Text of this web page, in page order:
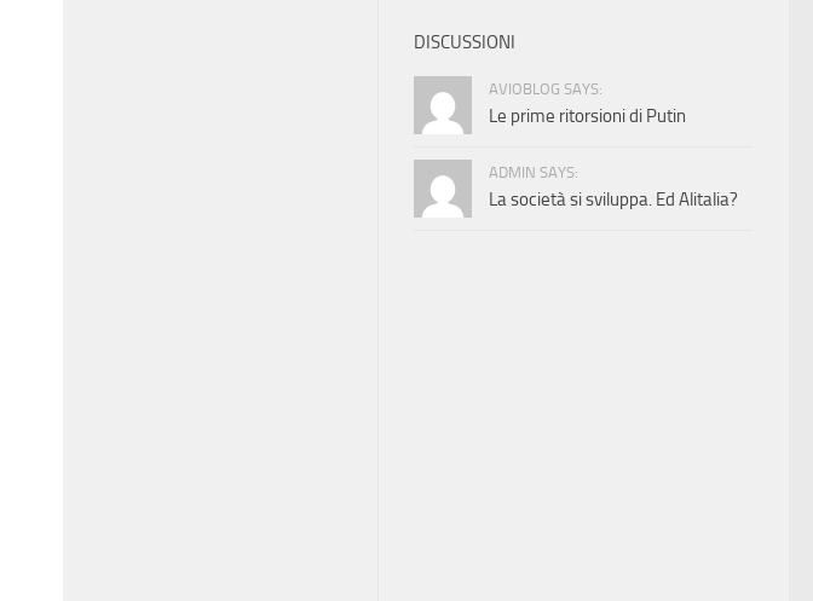
DISCUSSIONI
AVIOBLOG SAYS:
Le prime ritorsioni di Putin
ADMIN SAYS:
La società si sviluppa. Ed Alitalia?